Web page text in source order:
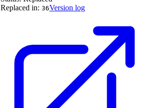
Replaced in: 36Version log